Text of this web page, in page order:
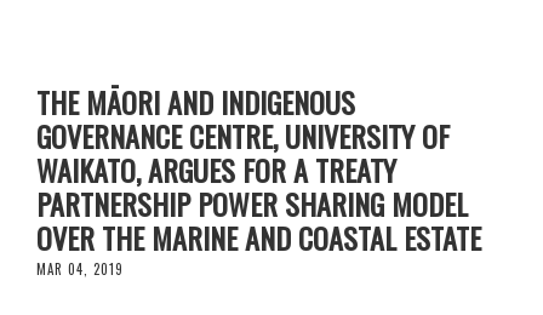
THE MĀORI AND INDIGENOUS
GOVERNANCE CENTRE, UNIVERSITY OF
WAIKATO, ARGUES FOR A TREATY
PARTNERSHIP POWER SHARING MODEL
OVER THE MARINE AND COASTAL ESTATE
MAR 04, 2019